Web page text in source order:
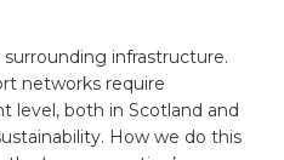
infrastructure.
networks require
level, both in Scotland and
How we do this